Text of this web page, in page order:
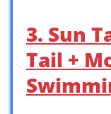
3. Sun
Tail +